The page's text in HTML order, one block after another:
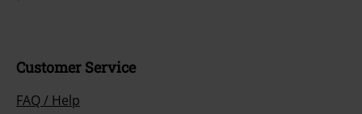
Customer Service
FAQ / Help